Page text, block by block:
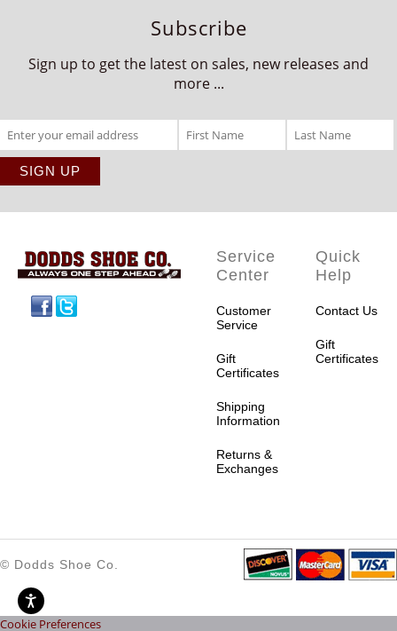
Subscribe
Sign up to get the latest on sales, new releases and
more ...
Service
Center
Customer
Service
Gift
Certificates
Shipping
Information
Returns &
Exchanges
Quick
Help
Contact Us
Gift
Certificates
© Dodds Shoe Co.
Cookie Preferences